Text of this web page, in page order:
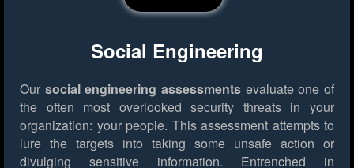
Social Engineering
Our social engineering assessments evaluate one of
the often most overlooked security threats in your
organization: your people. This assessment attempts to
lure the targets into taking some unsafe action or
divulging sensitive information. Entrenched in